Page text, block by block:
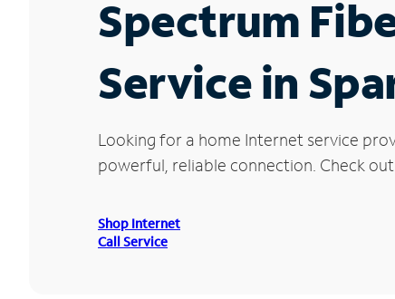
Spectrum
Service in
Looking for a home Internet service
powerful, reliable connection. Check
Shop Internet
Call Service